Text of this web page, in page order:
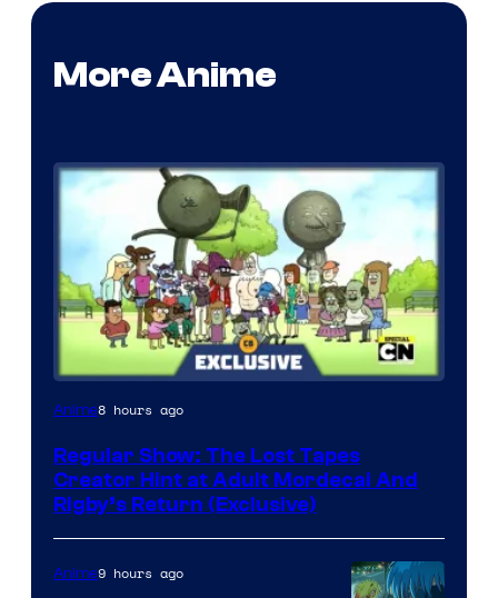
More Anime
Cartoon
Anime8 hours ago
Regular Show: The Lost Tapes
Creator Hint at Adult Mordecai And
Rigby’s Return (Exclusive)
Anime9 hours ago